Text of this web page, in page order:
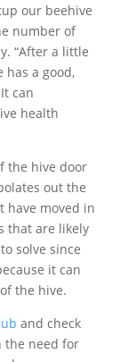
our beehive
number of
“After a little
has a good,
can
health
the hive door
out the
have moved in
that are likely
solve since
it can
the hive.
and check
the need for